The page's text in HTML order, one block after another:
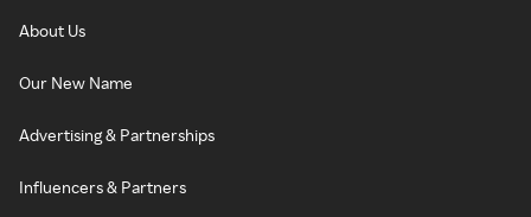
About Us
Our New Name
Advertising & Partnerships
Influencers & Partners